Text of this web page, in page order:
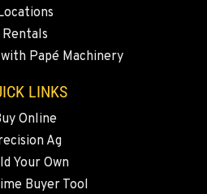
Rentals
Papé Machinery
LINKS
Online
Ag
Your Own
Buyer Tool